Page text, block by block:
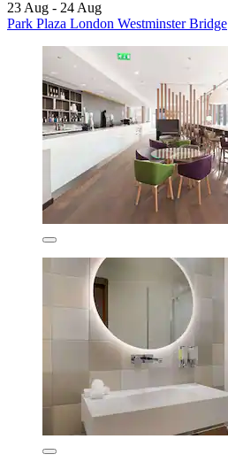
23 Aug - 24 Aug
Park Plaza London Westminster Bridge